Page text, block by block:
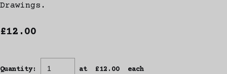
Drawings.
£12.00
Quantity: at £12.00 each